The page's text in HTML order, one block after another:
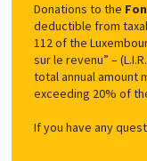
Donations to the
deductible from
112 of the
sur le revenu” –
total annual amount
exceeding 20% of
If you have any